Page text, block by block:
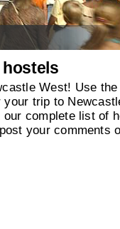
hostels
West! Use
trip to
complete list of
your comments